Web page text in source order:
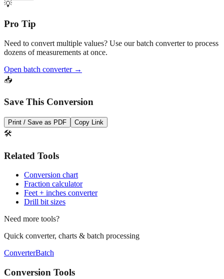
Pro Tip
Need to convert multiple values? Use our batch converter to process
Open batch converter →
Save This Conversion
Print / Save as PDF Copy Link
🛠️
Related Tools
Conversion chart
Feet + inches converter
Drill bit sizes
Need more tools?
Quick converter, charts & batch processing
ConverterBatch
Conversion Tools
MM to Inches Converter